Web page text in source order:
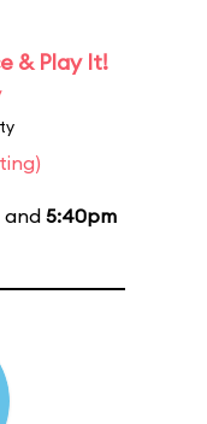
& Play It!
and 5:40pm